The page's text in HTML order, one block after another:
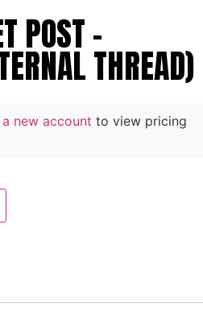
POST –
THREAD)
new account to view pricing